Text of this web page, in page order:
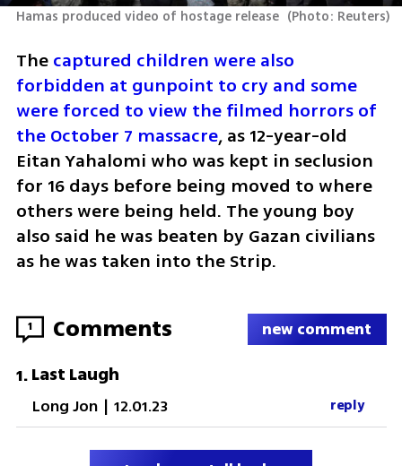
Hamas produced video of hostage release (Photo: Reuters)
The captured children were also
forbidden at gunpoint to cry and some
were forced to view the filmed horrors of
the October 7 massacre, as 12-year-old
Eitan Yahalomi who was kept in seclusion
for 16 days before being moved to where
others were being held. The young boy
also said he was beaten by Gazan civilians
as he was taken into the Strip.
1 Comments new comment
1.Last Laugh
Long Jon | 12.01.23 reply